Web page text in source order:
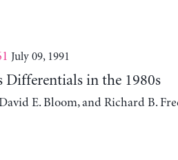
July 09, 1991
Differentials in the 1980s
E. Bloom, and Richard B.